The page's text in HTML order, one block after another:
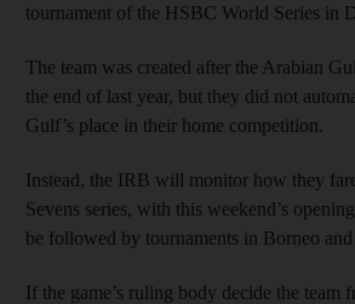
tournament of the HSBC World Series in
The team was created after the Arabian
the end of last year, but they did not
Gulf’s place in their home competition.
Instead, the IRB will monitor how they
Sevens series, with this weekend’s
be followed by tournaments in Borneo
If the game’s ruling body decide the team